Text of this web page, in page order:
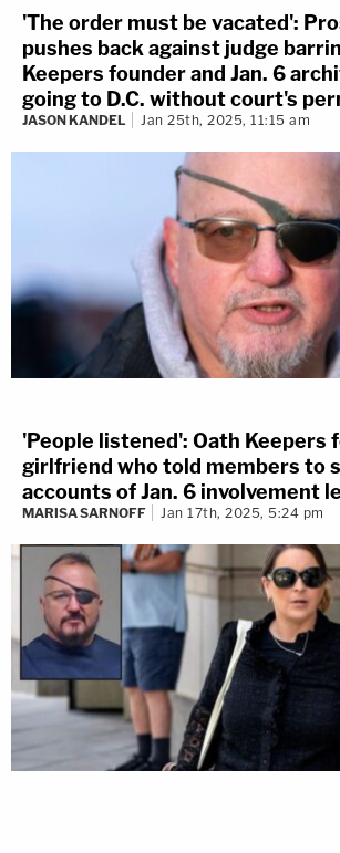
'The order must be vacated':
pushes back against judge
Keepers founder and Jan. 6
going to D.C. without court's
JASON KANDEL Jan 25th, 2025, 11:15 am
'People listened': Oath Keepers
girlfriend who told members to
accounts of Jan. 6 involvement
MARISA SARNOFF Jan 17th, 2025, 5:24 pm